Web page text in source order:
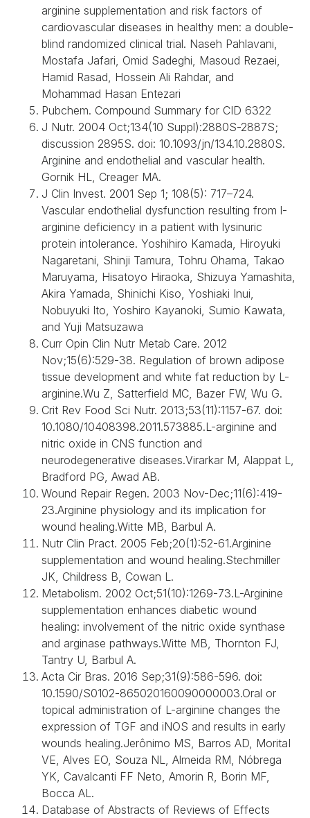
arginine supplementation and risk factors of
cardiovascular diseases in healthy men: a double-
blind randomized clinical trial. Naseh Pahlavani,
Mostafa Jafari, Omid Sadeghi, Masoud Rezaei,
Hamid Rasad, Hossein Ali Rahdar, and
Mohammad Hasan Entezari
Pubchem. Compound Summary for CID 6322
J Nutr. 2004 Oct;134(10 Suppl):2880S-2887S;
discussion 2895S. doi: 10.1093/jn/134.10.2880S.
Arginine and endothelial and vascular health.
Gornik HL, Creager MA.
J Clin Invest. 2001 Sep 1; 108(5): 717–724.
Vascular endothelial dysfunction resulting from l-
arginine deficiency in a patient with lysinuric
protein intolerance. Yoshihiro Kamada, Hiroyuki
Nagaretani, Shinji Tamura, Tohru Ohama, Takao
Maruyama, Hisatoyo Hiraoka, Shizuya Yamashita,
Akira Yamada, Shinichi Kiso, Yoshiaki Inui,
Nobuyuki Ito, Yoshiro Kayanoki, Sumio Kawata,
and Yuji Matsuzawa
Curr Opin Clin Nutr Metab Care. 2012
Nov;15(6):529-38. Regulation of brown adipose
tissue development and white fat reduction by L-
arginine.Wu Z, Satterfield MC, Bazer FW, Wu G.
Crit Rev Food Sci Nutr. 2013;53(11):1157-67. doi:
10.1080/10408398.2011.573885.L-arginine and
nitric oxide in CNS function and
neurodegenerative diseases.Virarkar M, Alappat L,
Bradford PG, Awad AB.
Wound Repair Regen. 2003 Nov-Dec;11(6):419-
23.Arginine physiology and its implication for
wound healing.Witte MB, Barbul A.
Nutr Clin Pract. 2005 Feb;20(1):52-61.Arginine
supplementation and wound healing.Stechmiller
JK, Childress B, Cowan L.
Metabolism. 2002 Oct;51(10):1269-73.L-Arginine
supplementation enhances diabetic wound
healing: involvement of the nitric oxide synthase
and arginase pathways.Witte MB, Thornton FJ,
Tantry U, Barbul A.
Acta Cir Bras. 2016 Sep;31(9):586-596. doi:
10.1590/S0102-865020160090000003.Oral or
topical administration of L-arginine changes the
expression of TGF and iNOS and results in early
wounds healing.Jerônimo MS, Barros AD, MoritaI
VE, Alves EO, Souza NL, Almeida RM, Nóbrega
YK, Cavalcanti FF Neto, Amorin R, Borin MF,
Bocca AL.
Database of Abstracts of Reviews of Effects